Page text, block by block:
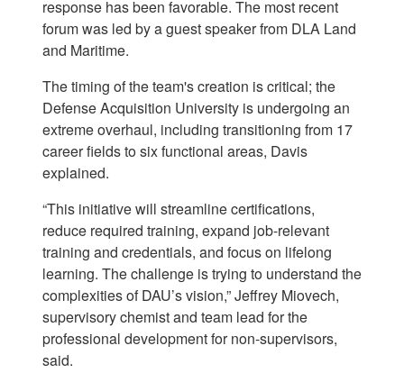
response has been favorable. The most recent
forum was led by a guest speaker from DLA Land
and Maritime.
The timing of the team's creation is critical; the
Defense Acquisition University is undergoing an
extreme overhaul, including transitioning from 17
career fields to six functional areas, Davis
explained.
“This initiative will streamline certifications,
reduce required training, expand job-relevant
training and credentials, and focus on lifelong
learning. The challenge is trying to understand the
complexities of DAU’s vision,” Jeffrey Miovech,
supervisory chemist and team lead for the
professional development for non-supervisors,
said.